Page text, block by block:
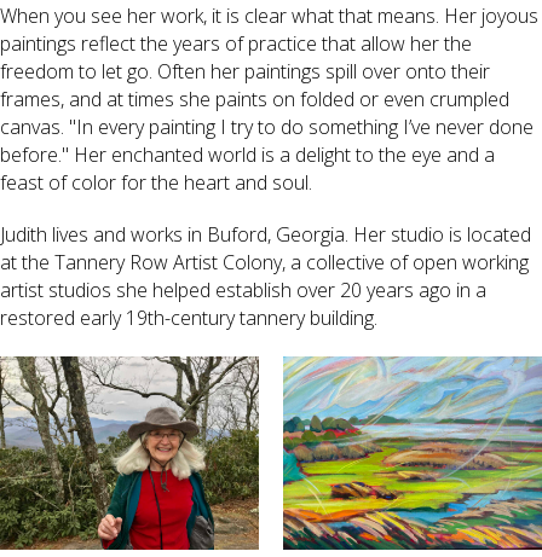
When you see her work, it is clear what that means. Her joyous
paintings reflect the years of practice that allow her the
freedom to let go. Often her paintings spill over onto their
frames, and at times she paints on folded or even crumpled
canvas. "In every painting I try to do something I’ve never done
before." Her enchanted world is a delight to the eye and a
feast of color for the heart and soul.
Judith lives and works in Buford, Georgia. Her studio is located
at the Tannery Row Artist Colony, a collective of open working
artist studios she helped establish over 20 years ago in a
restored early 19th-century tannery building.